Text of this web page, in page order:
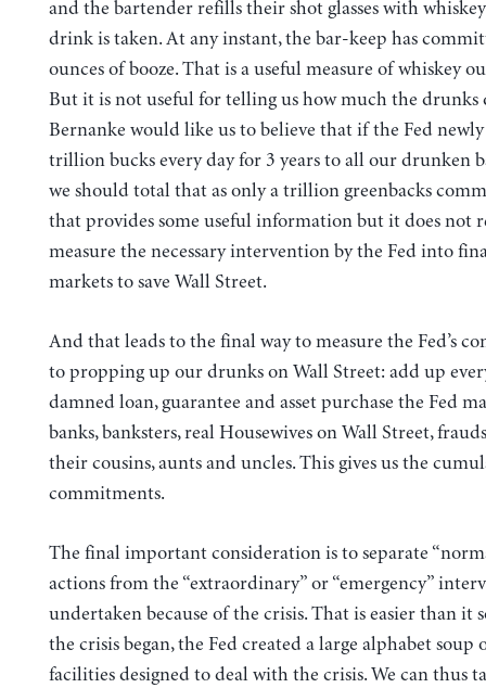
and the bartender refills their shot glasses with
drink is taken. At any instant, the bar-keep has
ounces of booze. That is a useful measure of whiskey
But it is not useful for telling us how much the drunks
Bernanke would like us to believe that if the Fed
trillion bucks every day for 3 years to all our drunken
we should total that as only a trillion greenbacks
that provides some useful information but it does not
measure the necessary intervention by the Fed into
markets to save Wall Street.
And that leads to the final way to measure the Fed’s
to propping up our drunks on Wall Street: add up
damned loan, guarantee and asset purchase the Fed
banks, banksters, real Housewives on Wall Street,
their cousins, aunts and uncles. This gives us the
commitments.
The final important consideration is to separate
actions from the “extraordinary” or “emergency”
undertaken because of the crisis. That is easier than it
the crisis began, the Fed created a large alphabet soup
facilities designed to deal with the crisis. We can thus